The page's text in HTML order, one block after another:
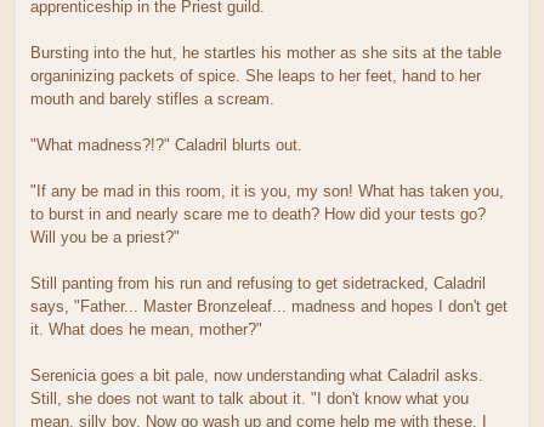
apprenticeship in the Priest guild.
Bursting into the hut, he startles his mother as she sits at the table
organinizing packets of spice. She leaps to her feet, hand to her
mouth and barely stifles a scream.
"What madness?!?" Caladril blurts out.
"If any be mad in this room, it is you, my son! What has taken you,
to burst in and nearly scare me to death? How did your tests go?
Will you be a priest?"
Still panting from his run and refusing to get sidetracked, Caladril
says, "Father... Master Bronzeleaf... madness and hopes I don't get
it. What does he mean, mother?"
Serenicia goes a bit pale, now understanding what Caladril asks.
Still, she does not want to talk about it. "I don't know what you
mean, silly boy. Now go wash up and come help me with these. I